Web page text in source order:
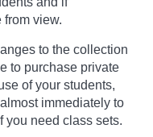
from view.
to the collection
to purchase private
of your students,
immediately to
you need class sets.